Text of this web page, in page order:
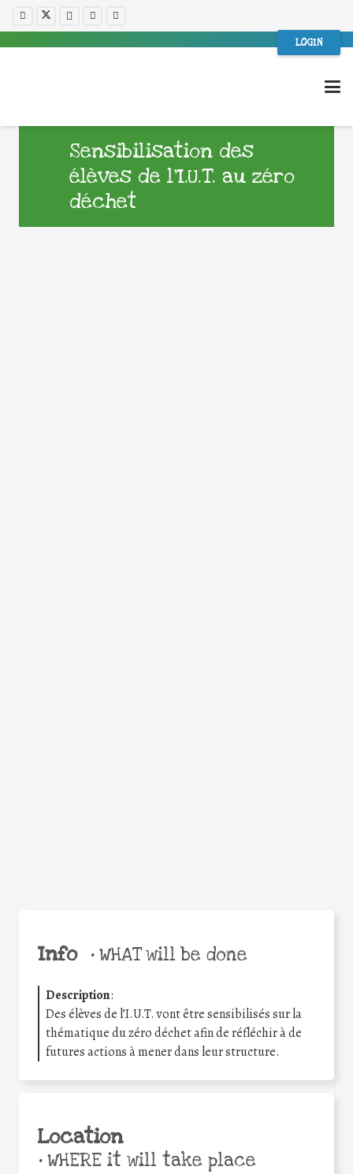
LOGIN
Sensibilisation des
élèves de l’I.U.T. au zéro
déchet
Info •WHAT will be done
Description:
Des élèves de l’I.U.T. vont être sensibilisés sur la
thématique du zéro déchet afin de réfléchir à de
futures actions à mener dans leur structure.
Location
•WHERE it will take place